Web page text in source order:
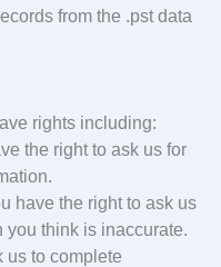
from the .pst data
rights including:
the right to ask us for
have the right to ask us
you think is inaccurate.
us to complete